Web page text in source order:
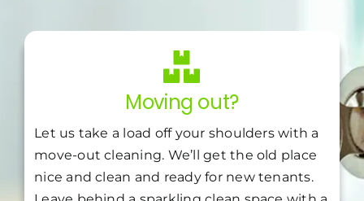
Moving out?
Let us take a load off your shoulders with a
move-out cleaning. We’ll get the old place
nice and clean and ready for new tenants.